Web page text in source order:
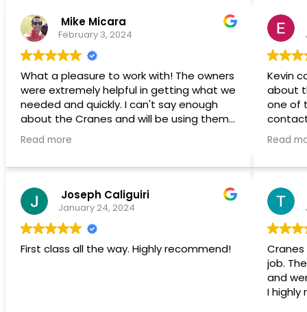
Mike Micara
February 3, 2024
What a pleasure to work with! The owners
were extremely helpful in getting what we
needed and quickly. I can't say enough
about the Cranes and will be using them
again.
Read more
Kevin
about
one of
and all
- Eileen
Read
Joseph Caliguiri
January 24, 2024
First class all the way. Highly recommend!
job.
and
I highly